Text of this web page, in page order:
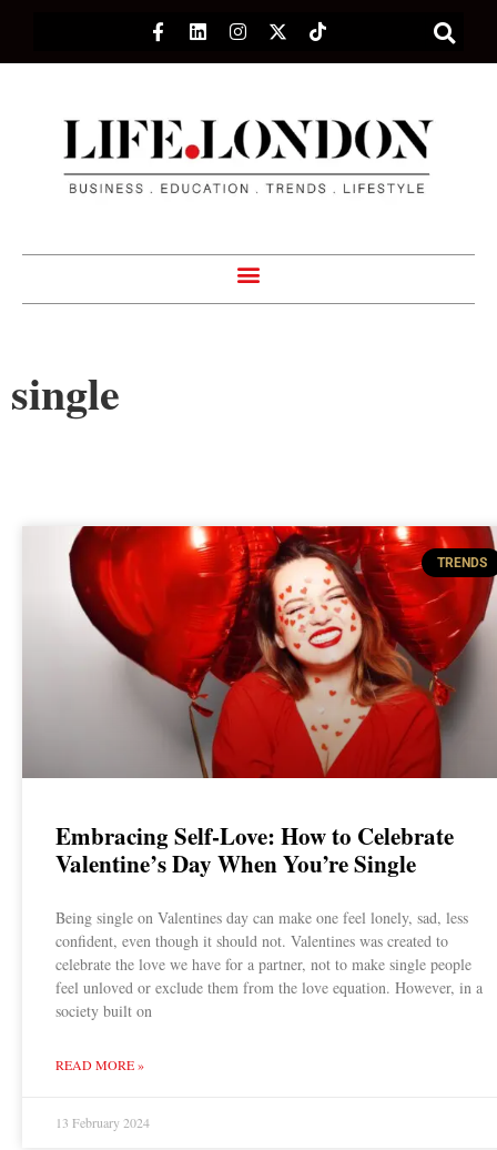
single
TRENDS
Embracing Self-Love: How to Celebrate
Valentine’s Day When You’re Single
Being single on Valentines day can make one feel lonely, sad, less
confident, even though it should not. Valentines was created to
celebrate the love we have for a partner, not to make single people
feel unloved or exclude them from the love equation. However, in a
society built on
READ MORE »
13 February 2024